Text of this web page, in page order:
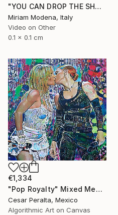
"YOU CAN DROP THE SHADOW OF MY BODY" Mixed Media
Miriam Modena, Italy
Video on Other
0.1 x 0.1 cm
€1,334
"Pop Royalty" Mixed Media
Cesar Peralta, Mexico
Algorithmic Art on Canvas